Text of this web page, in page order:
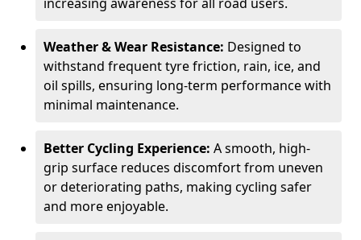
Weather & Wear Resistance: Designed to
withstand frequent tyre friction, rain, ice, and
oil spills, ensuring long-term performance with
minimal maintenance.
Better Cycling Experience: A smooth, high-
grip surface reduces discomfort from uneven
or deteriorating paths, making cycling safer
and more enjoyable.